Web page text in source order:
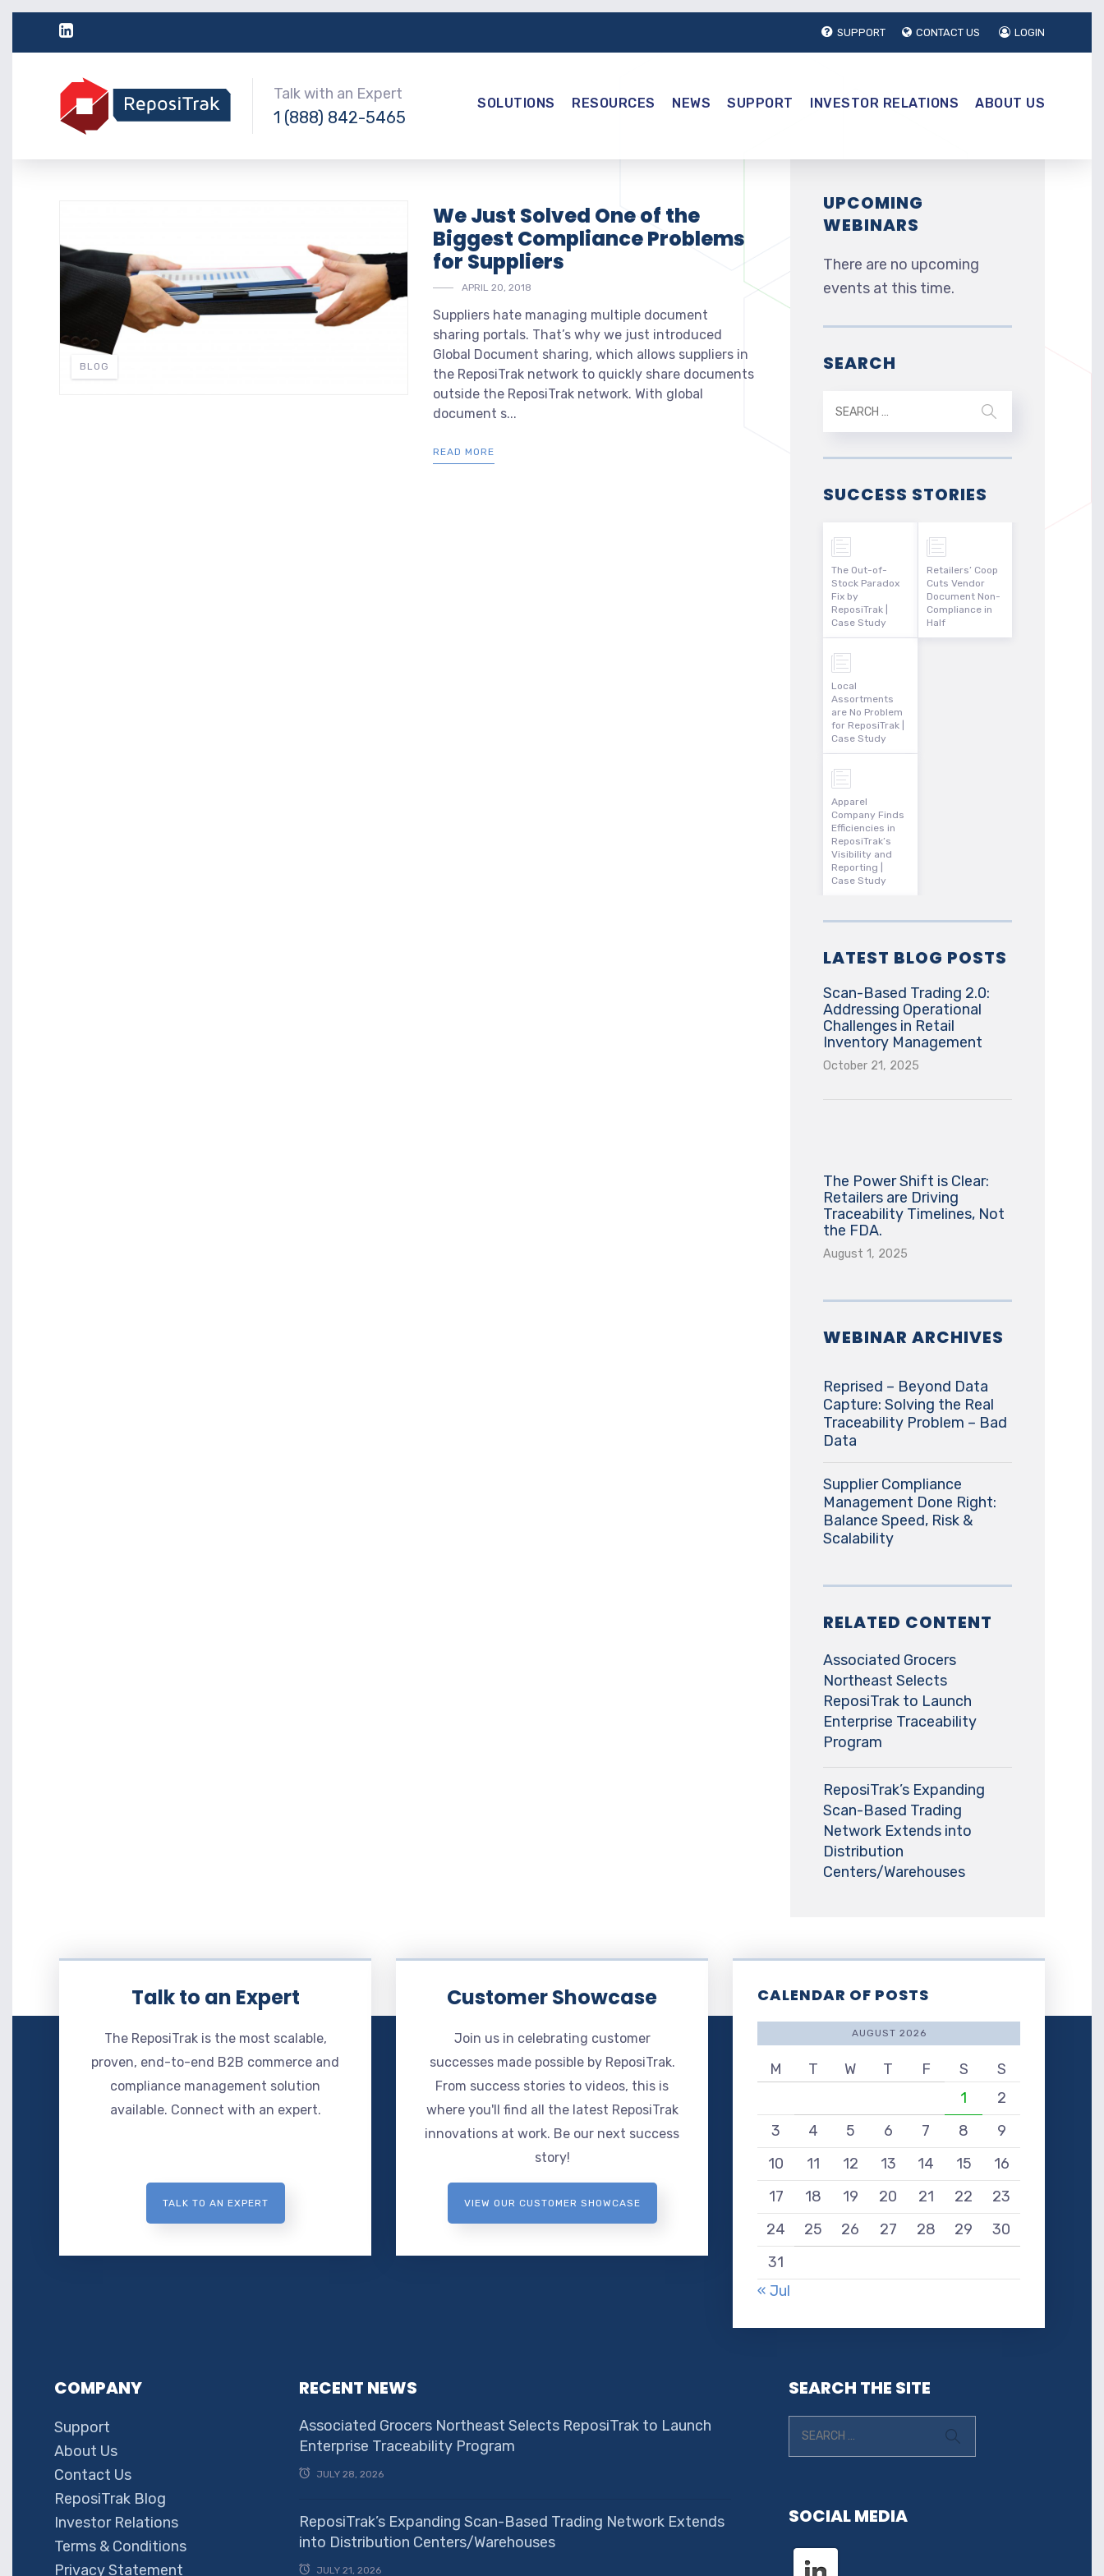
SUPPORT CONTACT US LOGIN
Talk with an Expert
1 (888) 842-5465
SOLUTIONS RESOURCES NEWS SUPPORT INVESTOR RELATIONS ABOUT US
BLOG
We Just Solved One of the
Biggest Compliance Problems
for Suppliers
APRIL 20, 2018
Suppliers hate managing multiple document
sharing portals. That’s why we just introduced
Global Document sharing, which allows suppliers in
the ReposiTrak network to quickly share documents
outside the ReposiTrak network. With global
document s...
READ MORE
UPCOMING
WEBINARS
There are no upcoming
events at this time.
SEARCH
SUCCESS STORIES
The Out-of-
Stock Paradox
Fix by
ReposiTrak |
Case Study
Local
Assortments
are No Problem
for ReposiTrak |
Case Study
Apparel
Company Finds
Efficiencies in
ReposiTrak’s
Visibility and
Reporting |
Case Study
Retailers’ Coop
Cuts Vendor
Document Non-
Compliance in
Half
LATEST BLOG POSTS
Scan-Based Trading 2.0:
Addressing Operational
Challenges in Retail
Inventory Management
October 21, 2025
The Power Shift is Clear:
Retailers are Driving
Traceability Timelines, Not
the FDA.
August 1, 2025
WEBINAR ARCHIVES
Reprised – Beyond Data
Capture: Solving the Real
Traceability Problem – Bad
Data
Supplier Compliance
Management Done Right:
Balance Speed, Risk &
Scalability
RELATED CONTENT
Associated Grocers
Northeast Selects
ReposiTrak to Launch
Enterprise Traceability
Program
ReposiTrak’s Expanding
Scan-Based Trading
Network Extends into
Distribution
Centers/Warehouses
Talk to an Expert
The ReposiTrak is the most scalable,
proven, end-to-end B2B commerce and
compliance management solution
available. Connect with an expert.
TALK TO AN EXPERT
Customer Showcase
Join us in celebrating customer
successes made possible by ReposiTrak.
From success stories to videos, this is
where you'll find all the latest ReposiTrak
innovations at work. Be our next success
story!
VIEW OUR CUSTOMER SHOWCASE
CALENDAR OF POSTS
AUGUST 2026
M T W T F S
S
1
2
3
4 5 6 7 8
9
10
11 12 13 14 15
16
17
18 19 20 21 22
23
24
25 26 27 28 29
30
31
« Jul
COMPANY
Support
About Us
Contact Us
ReposiTrak Blog
Investor Relations
Terms & Conditions
Privacy Statement
RECENT NEWS
Associated Grocers Northeast Selects ReposiTrak to Launch
Enterprise Traceability Program
JULY 28, 2026
ReposiTrak’s Expanding Scan-Based Trading Network Extends
into Distribution Centers/Warehouses
JULY 21, 2026
SEARCH THE SITE
SOCIAL MEDIA